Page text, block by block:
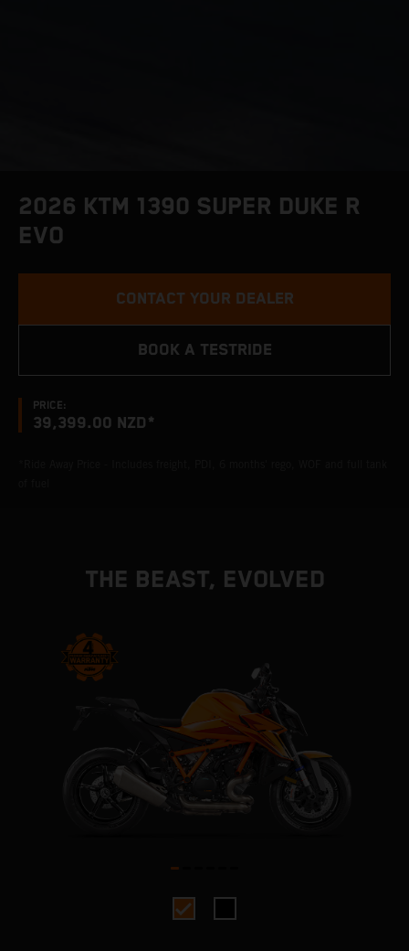
2026 KTM 1390 SUPER DUKE R
EVO
PRICE:
39,399.00 NZD*
CONTACT YOUR DEALER
BOOK A TESTRIDE
THE BEAST, EVOLVED